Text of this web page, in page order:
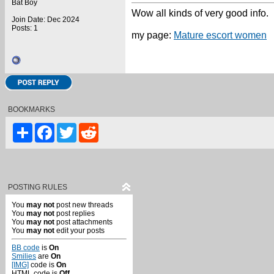
Bat Boy
Join Date: Dec 2024
Posts: 1
Wow all kinds of very good info.
my page: Mature escort women
BOOKMARKS
ShareFacebook
Twitter
POSTING RULES
You may not post new threads
You may not post replies
You may not post attachments
You may not edit your posts
BB code is On
Smilies are On
[IMG] code is On